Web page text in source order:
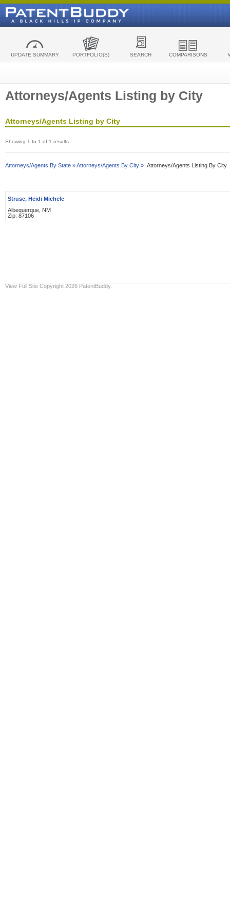
UPDATE SUMMARY PORTFOLIO(S) SEARCH COMPARISONS
Attorneys/Agents Listing by City
Attorneys/Agents Listing by City
Showing 1 to 1 of 1 results
Attorneys/Agents By State »Attorneys/Agents By City » Attorneys/Agents Listing By City
Struse, Heidi Michele
Albequerque, NM
Zip: 87106
View Full Site Copyright 2026 PatentBuddy.